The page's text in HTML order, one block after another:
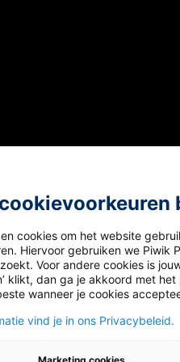
video.
in the video do during
to swim until sunrise.
nude to celebrate the
cookies om het website
Hiervoor gebruiken we Piwik
Voor andere cookies is
klikt, dan ga je akkoord met
wanneer je cookies
vind je in ons Privacybeleid.
Marketing cookies